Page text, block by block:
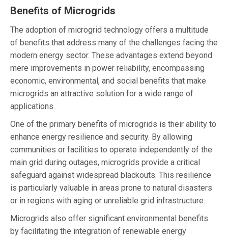
Benefits of Microgrids
The adoption of microgrid technology offers a multitude
of benefits that address many of the challenges facing the
modern energy sector. These advantages extend beyond
mere improvements in power reliability, encompassing
economic, environmental, and social benefits that make
microgrids an attractive solution for a wide range of
applications.
One of the primary benefits of microgrids is their ability to
enhance energy resilience and security. By allowing
communities or facilities to operate independently of the
main grid during outages, microgrids provide a critical
safeguard against widespread blackouts. This resilience
is particularly valuable in areas prone to natural disasters
or in regions with aging or unreliable grid infrastructure.
Microgrids also offer significant environmental benefits
by facilitating the integration of renewable energy